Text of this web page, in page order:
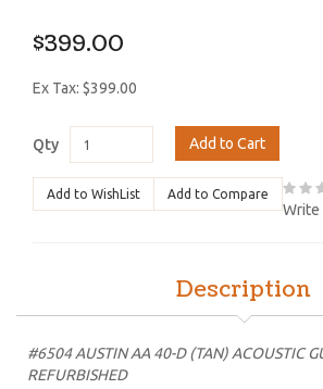
$399.00
Ex Tax: $399.00
Qty Add to Cart
Add to WishList Add to Compare
Write
Description
#6504 AUSTIN AA 40-D (TAN) ACOUSTIC
REFURBISHED